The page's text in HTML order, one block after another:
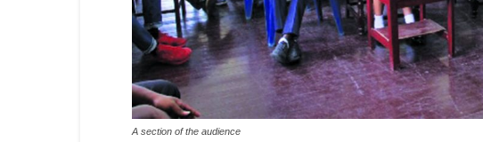
A section of the audience